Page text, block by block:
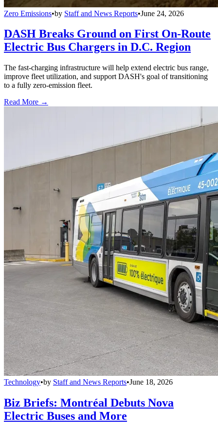
Zero Emissions•by Staff and News Reports•June 24, 2026
DASH Breaks Ground on First On-Route
Electric Bus Chargers in D.C. Region
The fast-charging infrastructure will help extend electric bus range,
improve fleet utilization, and support DASH's goal of transitioning
to a fully zero-emission fleet.
Read More →
Technology•by Staff and News Reports•June 18, 2026
Biz Briefs: Montréal Debuts Nova
Electric Buses and More